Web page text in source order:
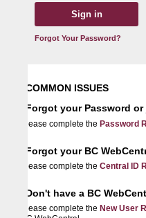
Forgot Your Password?
ISSUES
your Password or just
complete thePassword Reset
your BC WebCentral
complete theCentral ID
have a BC WebCentral
complete the New User